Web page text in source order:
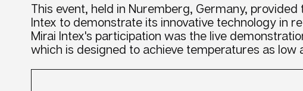
This event, held in Nuremberg, Germany,
Intex to demonstrate its innovative technology in
Mirai Intex's participation was the live
which is designed to achieve temperatures as low